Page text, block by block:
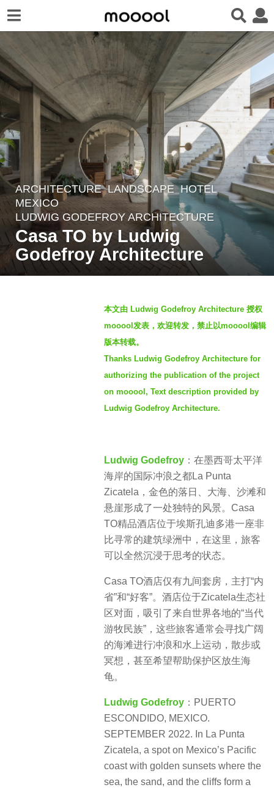
4
y
e
a
r
ARCHITECTURE ,LANDSCAPE HOTEL
MEXICO
LUDWIG GODEFROY ARCHITECTURE
Casa TO by Ludwig
Godefroy Architecture
本文由 Ludwig Godefroy Architecture 授权
mooool发表，欢迎转发，禁止以mooool编辑
版本转载。
Thanks Ludwig Godefroy Architecture for
authorizing the publication of the project
on mooool, Text description provided by
Ludwig Godefroy Architecture.
Ludwig Godefroy ：在墨西哥太平洋
海岸的国际冲浪之都La Punta
Zicatela，金色的落日、大海、沙滩和
悬崖形成了一处独特的风景。Casa
TO精品酒店位于埃斯孔迪多港一座非
比寻常的建筑绿洲中，在这里，旅客
可以全然沉浸于思考的状态。
Casa TO酒店仅有九间套房，主打“内
省”和“好客”。酒店位于Zicatela生态社
区对面，吸引了来自世界各地的“当代
游牧民族”，这些旅客通常会寻找广阔
的海滩进行冲浪和水上运动，散步或
冥想，甚至希望帮助保护区放生海
龟。
Ludwig Godefroy ：PUERTO
ESCONDIDO, MEXICO.
SEPTEMBER 2022. In La Punta
Zicatela, a spot on Mexico’s Pacific
coast with golden sunsets where the
sea, the sand, and the cliffs form a